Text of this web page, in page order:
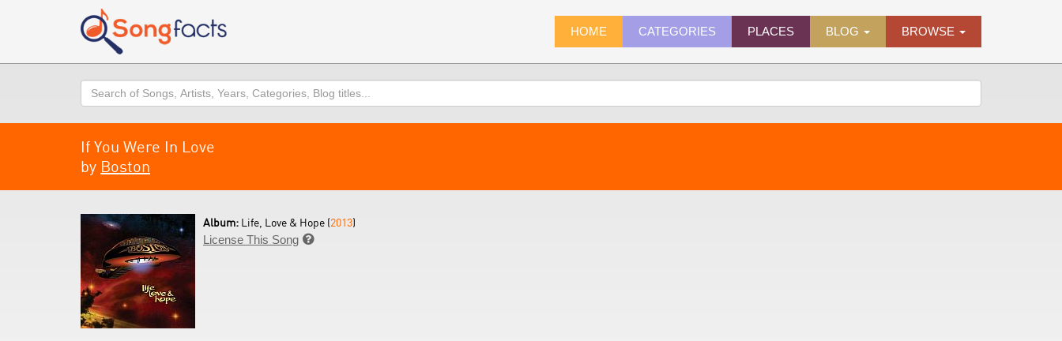
HOME CATEGORIES PLACES BLOG BROWSE
Search
If You Were In Love
by Boston
Album: Life, Love & Hope (2013)
License This Song 